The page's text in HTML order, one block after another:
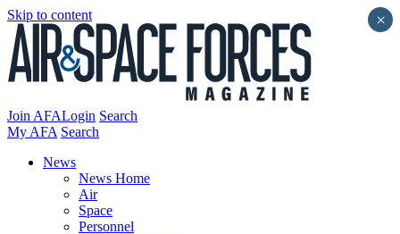
Skip to content
Join AFALogin Search
My AFA Search
News
News Home
Air
Space
Personnel
×